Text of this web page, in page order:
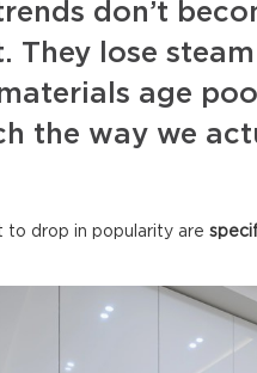
don’t
They lose
age
the way we
to drop in popularity are